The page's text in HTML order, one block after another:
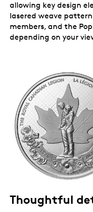
allowing key design
lasered weave
members, and the
depending on your
Thoughtful